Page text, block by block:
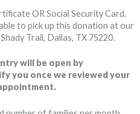
OR Social Security Card.
to pick up this donation at our
Trail, Dallas, TX 75220.
will be open by
you once we reviewed your